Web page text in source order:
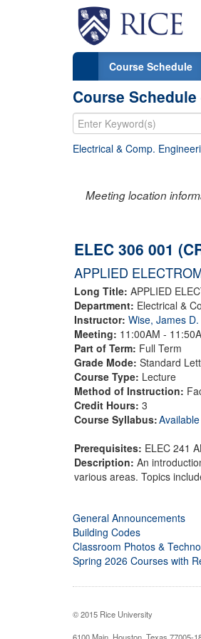
Course Schedule
Course
Electrical & Comp.
Meeting location
ELEC 306 001
APPLIED
Long Title: APPLIED
Department: Electrical &
Instructor: Wise, James D.
Meeting: 11:00AM -
Part of Term: Full Term
Grade Mode: Standard
Course Type: Lecture
Method of Instruction:
Credit Hours: 3
Course Syllabus:
Prerequisites: ELEC 241
Description: An
various areas. Topics
General Announcements
Building Codes
Classroom Photos &
Spring 2026 Courses with
© 2015 Rice University